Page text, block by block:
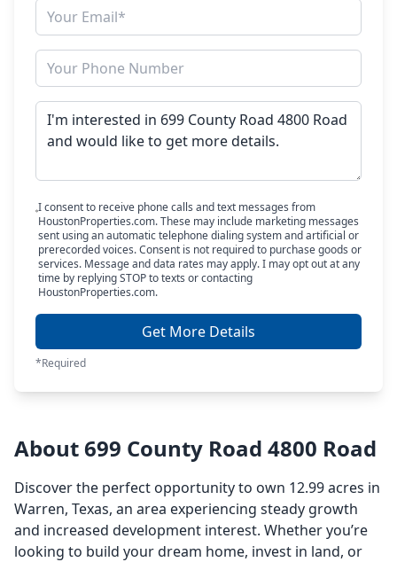
I consent to receive phone calls and text messages from
HoustonProperties.com. These may include marketing messages
sent using an automatic telephone dialing system and artificial or
prerecorded voices. Consent is not required to purchase goods or
services. Message and data rates may apply. I may opt out at any
time by replying STOP to texts or contacting
HoustonProperties.com.
Get More Details
*Required
About 699 County Road 4800 Road
Discover the perfect opportunity to own 12.99 acres in
Warren, Texas, an area experiencing steady growth
and increased development interest. Whether you’re
looking to build your dream home, invest in land, or